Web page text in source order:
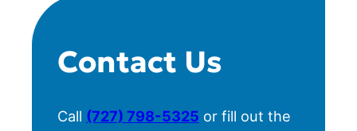
Contact Us
Call (727) 798-5325 or fill out the